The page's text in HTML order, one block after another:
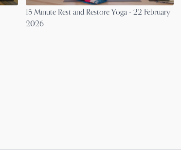
15 Minute Rest and Restore Yoga - 22 February
2026